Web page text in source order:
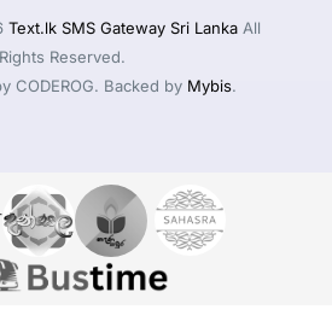
Text.lk SMS Gateway Sri Lanka All
Rights Reserved.
CODEROG. Backed by Mybis.